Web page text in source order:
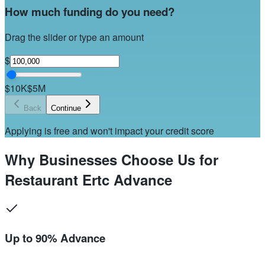
How much funding do you need?
Drag the slider or type an amount
$
$10K$5M
Back Continue
Applying is free and won't impact your credit score
Why Businesses Choose Us for
Restaurant Ertc Advance
Up to 90% Advance